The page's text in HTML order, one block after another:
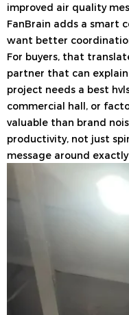
improved air quality
FanBrain adds a smart
want better
For buyers, that
partner that can
project needs a best
commercial hall, or
valuable than brand
productivity, not just
message around